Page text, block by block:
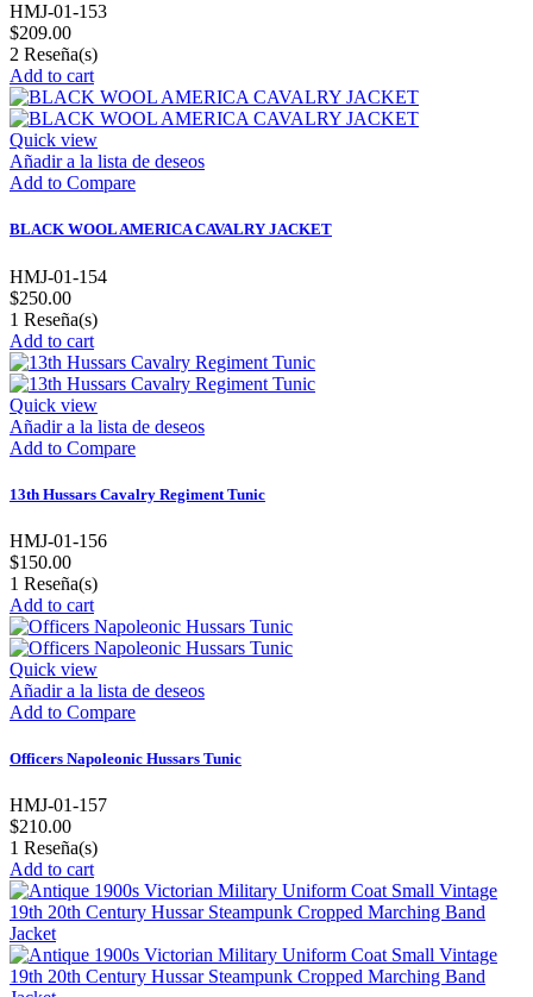
HMJ-01-153
$209.00
2 Reseña(s)
Add to cart
Quick view
Añadir a la lista de deseos
Add to Compare
BLACK WOOL AMERICA CAVALRY JACKET
HMJ-01-154
$250.00
1 Reseña(s)
Add to cart
Quick view
Añadir a la lista de deseos
Add to Compare
13th Hussars Cavalry Regiment Tunic
HMJ-01-156
$150.00
1 Reseña(s)
Add to cart
Quick view
Añadir a la lista de deseos
Add to Compare
Officers Napoleonic Hussars Tunic
HMJ-01-157
$210.00
1 Reseña(s)
Add to cart